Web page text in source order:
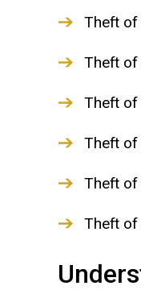
Theft of
Theft of
Theft of
Theft of
Theft of
Theft of